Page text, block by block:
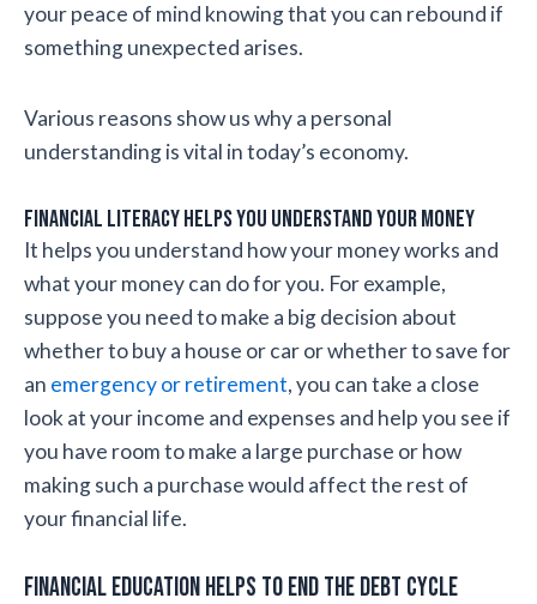
your peace of mind knowing that you can rebound if
something unexpected arises.
Various reasons show us why a personal
understanding is vital in today’s economy.
Financial literacy helps you understand your money
It helps you understand how your money works and
what your money can do for you. For example,
suppose you need to make a big decision about
whether to buy a house or car or whether to save for
an emergency or retirement, you can take a close
look at your income and expenses and help you see if
you have room to make a large purchase or how
making such a purchase would affect the rest of
your financial life.
Financial education helps to end the debt cycle